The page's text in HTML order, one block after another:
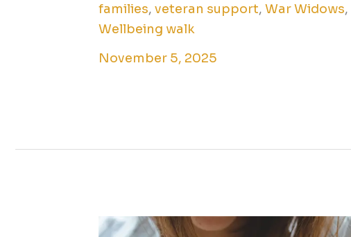
families,veteran support,War Widows,
Wellbeing walk
November 5, 2025
Writing